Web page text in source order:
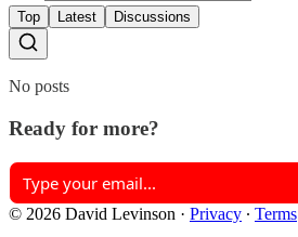
Top Latest Discussions
No posts
Ready for more?
© 2026 David Levinson · Privacy ∙ Terms